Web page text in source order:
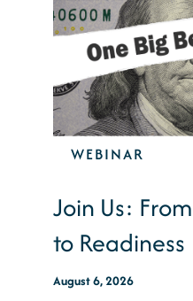
WEBINAR
Join Us:
to Readiness
August 6, 2026